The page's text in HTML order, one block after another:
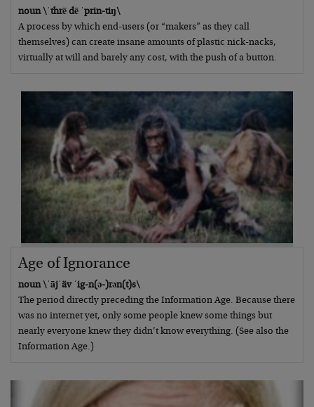
noun \ˈthrē dē ˈprin-tiŋ\
A process by which end-users (or “makers” as they call
themselves) can create insane amounts of plastic nick-nacks,
virtually at will and barely any cost, with the push of a button.
Age of Ignorance
noun \ˈājˈäv ˈig-n(ə-)rən(t)s\
The period directly preceding the Information Age. Because there
was no internet yet, only some people knew some things but
nearly everyone knew they didn’t know everything. (See also the
Information Age.)